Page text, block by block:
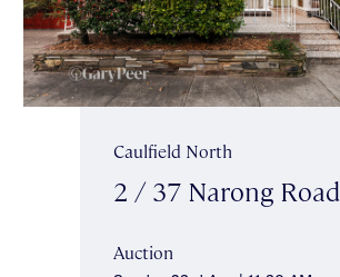
Caulfield North
2 / 37 Narong Road
Auction